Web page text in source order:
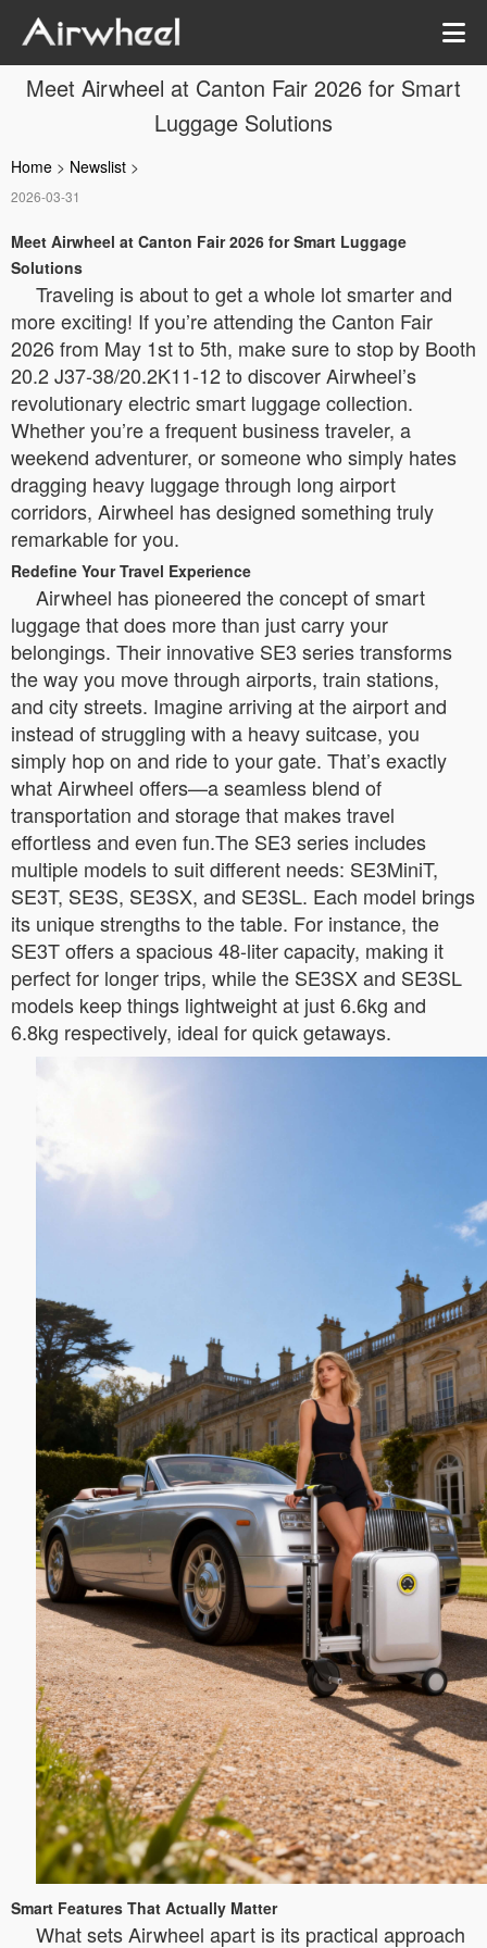
Meet Airwheel at Canton Fair 2026 for Smart
Luggage Solutions
Home > Newslist >
2026-03-31
Meet Airwheel at Canton Fair 2026 for Smart Luggage
Solutions
Traveling is about to get a whole lot smarter and
more exciting! If you’re attending the Canton Fair
2026 from May 1st to 5th, make sure to stop by Booth
20.2 J37-38/20.2K11-12 to discover Airwheel’s
revolutionary electric smart luggage collection.
Whether you’re a frequent business traveler, a
weekend adventurer, or someone who simply hates
dragging heavy luggage through long airport
corridors, Airwheel has designed something truly
remarkable for you.
Redefine Your Travel Experience
Airwheel has pioneered the concept of smart
luggage that does more than just carry your
belongings. Their innovative SE3 series transforms
the way you move through airports, train stations,
and city streets. Imagine arriving at the airport and
instead of struggling with a heavy suitcase, you
simply hop on and ride to your gate. That’s exactly
what Airwheel offers—a seamless blend of
transportation and storage that makes travel
effortless and even fun.The SE3 series includes
multiple models to suit different needs: SE3MiniT,
SE3T, SE3S, SE3SX, and SE3SL. Each model brings
its unique strengths to the table. For instance, the
SE3T offers a spacious 48-liter capacity, making it
perfect for longer trips, while the SE3SX and SE3SL
models keep things lightweight at just 6.6kg and
6.8kg respectively, ideal for quick getaways.
Smart Features That Actually Matter
What sets Airwheel apart is its practical approach